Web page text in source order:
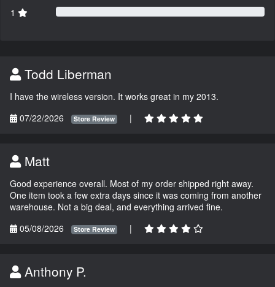
1
Todd Liberman
I have the wireless version. It works great in my 2013.
07/22/2026
Store Review |
Matt
Good experience overall. Most of my order shipped right away.
One item took a few extra days since it was coming from another
warehouse. Not a big deal, and everything arrived fine.
05/08/2026
Store Review |
Anthony P.